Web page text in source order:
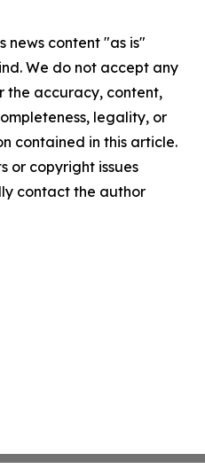
news content "as is"
We do not accept any
the accuracy, content,
legality, or
contained in this article.
or copyright issues
contact the author